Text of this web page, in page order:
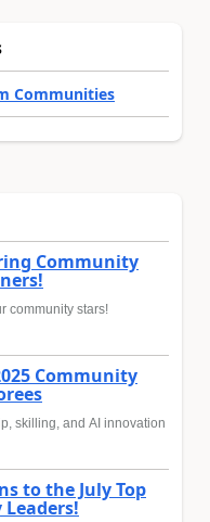
Communities
Community
community stars!
Community
skilling, and AI innovation
to the July Top